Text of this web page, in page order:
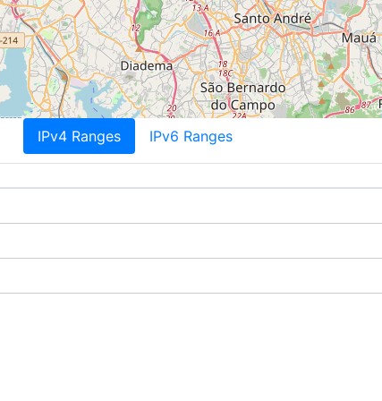
IPv4 Ranges IPv6 Ranges